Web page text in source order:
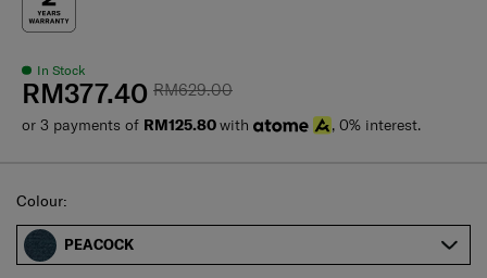
In Stock
RM629.00
RM377.40
or 3 payments of RM125.80with , 0% interest.
Select
Colour:
PEACOCK